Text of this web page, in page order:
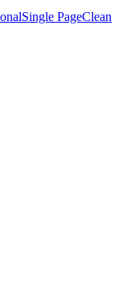
Single PageClean